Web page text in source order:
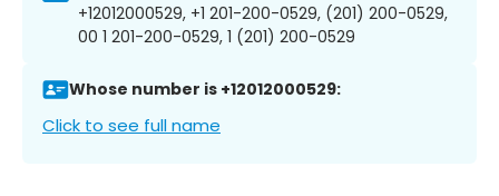
+12012000529, +1 201-200-0529, (201) 200-0529,
00 1 201-200-0529, 1 (201) 200-0529
Whose number is +12012000529:
Click to see full name